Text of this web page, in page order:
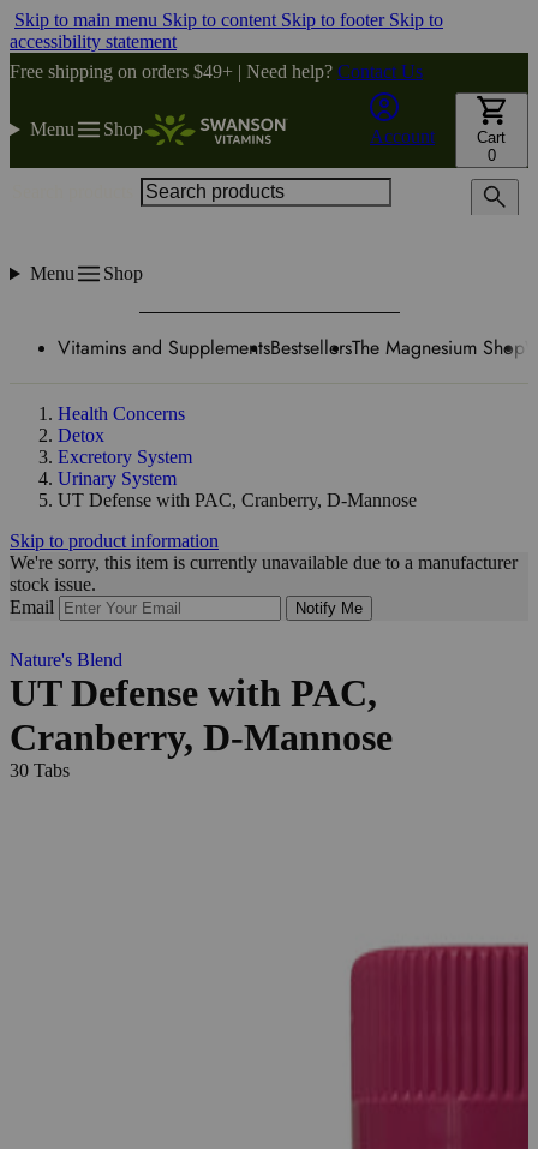
Skip to main menu Skip to content Skip to footer Skip to
accessibility statement
Free shipping on orders $49+ | Need help? Contact Us
Menu Shop Account
Cart
0
Menu Shop
Vitamins and SupplementsBestsellersThe Magnesium Shop
Health Concerns
Detox
Excretory System
Urinary System
UT Defense with PAC, Cranberry, D-Mannose
Skip to product information
We're sorry, this item is currently unavailable due to a manufacturer
stock issue.
Email
Notify Me
Nature's Blend
UT Defense with PAC,
Cranberry, D-Mannose
30 Tabs